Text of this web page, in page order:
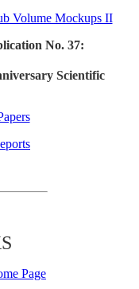
No. 37:
Scientific
Page